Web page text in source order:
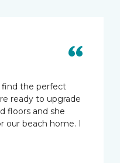
find the perfect
ready to upgrade
floors and she
our beach home. I